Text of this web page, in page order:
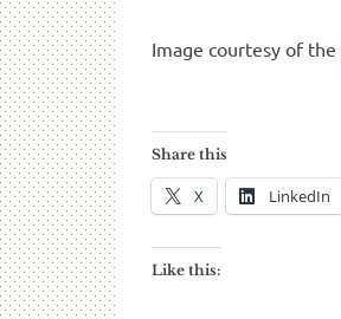
Image courtesy of the
Share this
X LinkedIn
Like this: